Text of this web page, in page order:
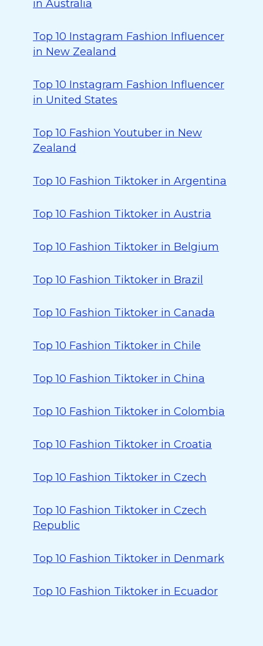
in Australia
Top 10 Instagram Fashion Influencer
in New Zealand
Top 10 Instagram Fashion Influencer
in United States
Top 10 Fashion Youtuber in New
Zealand
Top 10 Fashion Tiktoker in Argentina
Top 10 Fashion Tiktoker in Austria
Top 10 Fashion Tiktoker in Belgium
Top 10 Fashion Tiktoker in Brazil
Top 10 Fashion Tiktoker in Canada
Top 10 Fashion Tiktoker in Chile
Top 10 Fashion Tiktoker in China
Top 10 Fashion Tiktoker in Colombia
Top 10 Fashion Tiktoker in Croatia
Top 10 Fashion Tiktoker in Czech
Top 10 Fashion Tiktoker in Czech
Republic
Top 10 Fashion Tiktoker in Denmark
Top 10 Fashion Tiktoker in Ecuador